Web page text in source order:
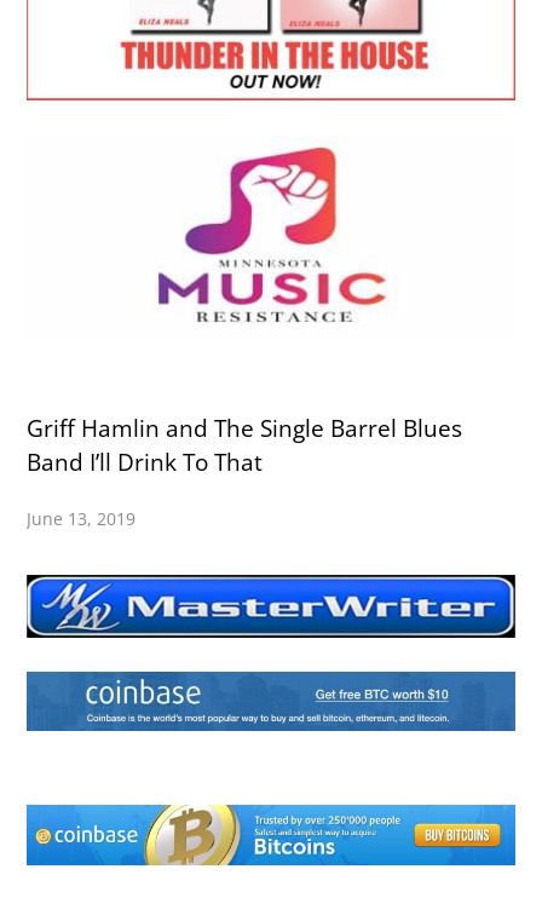
Griff Hamlin and The Single Barrel Blues
Band I’ll Drink To That
June 13, 2019